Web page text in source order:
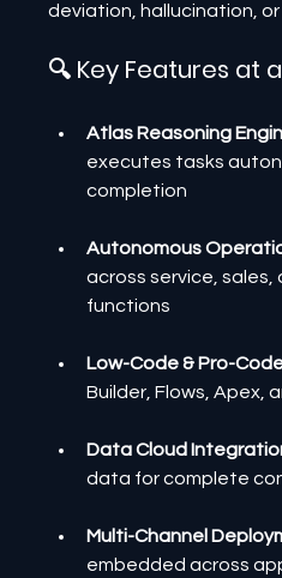
deviation, hallucination, or
🔍 Key Features at
Atlas Reasoning
executes tasks
completion
Autonomous
across service,
functions
Low-Code & Pro-
Builder, Flows, Apex,
Data Cloud
data for complete
Multi-Channel
embedded across